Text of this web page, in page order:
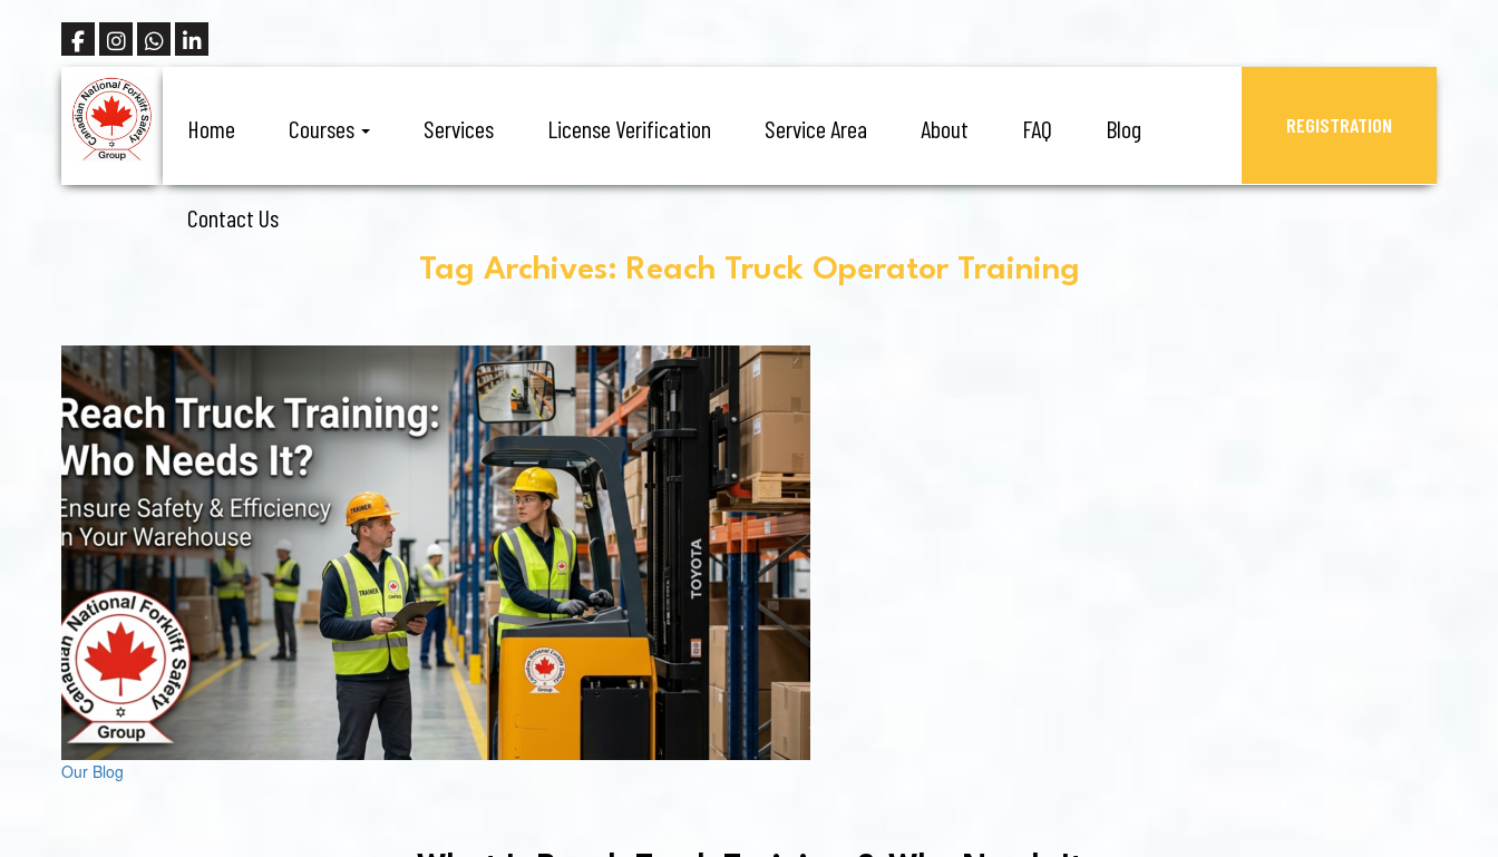
Home Courses Services License Verification Service Area About FAQ Blog
Contact Us
REGISTRATION
Tag Archives: Reach Truck Operator Training
Our Blog